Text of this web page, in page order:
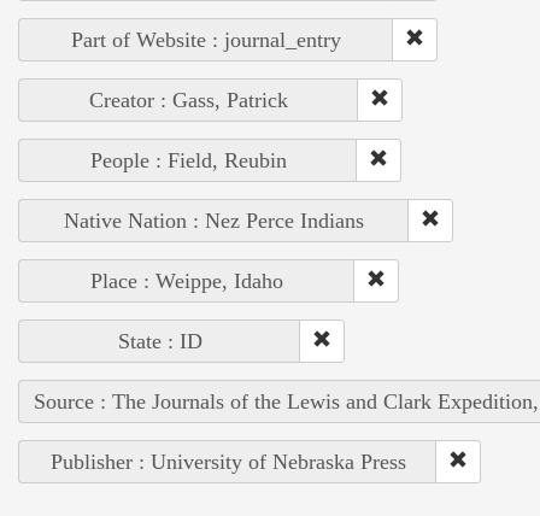
Part of Website : journal_entry
Creator : Gass, Patrick
People : Field, Reubin
Native Nation : Nez Perce Indians
Place : Weippe, Idaho
State : ID
Source : The Journals of the Lewis and Clark
Publisher : University of Nebraska Press